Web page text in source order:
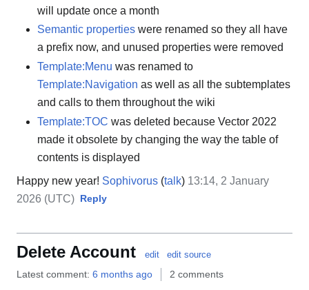
will update once a month
Semantic properties were renamed so they all have
a prefix now, and unused properties were removed
Template:Menu was renamed to
Template:Navigation as well as all the subtemplates
and calls to them throughout the wiki
Template:TOC was deleted because Vector 2022
made it obsolete by changing the way the table of
contents is displayed
Happy new year! Sophivorus (talk) 13:14, 2 January
2026 (UTC) Reply
Delete Account edit edit source
Latest comment: 6 months ago 2 comments